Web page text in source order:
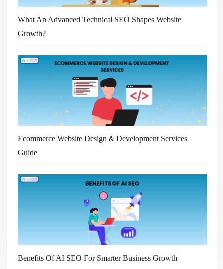
What An Advanced Technical SEO Shapes Website
Growth?
Ecommerce Website Design & Development Services
Guide
Benefits Of AI SEO For Smarter Business Growth